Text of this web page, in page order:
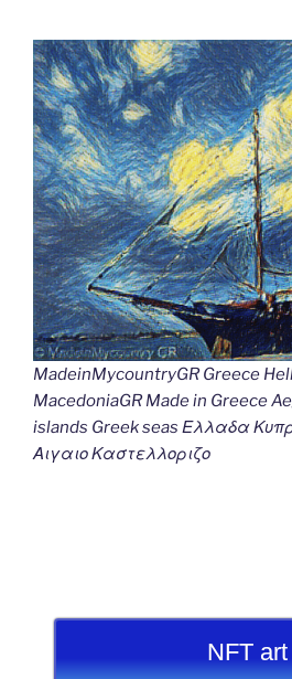
MadeinMycountryGR Greece
MacedoniaGR Made in Greece
islands Greek seas Ελλαδα
Αιγαιο Καστελλοριζο
NFT art